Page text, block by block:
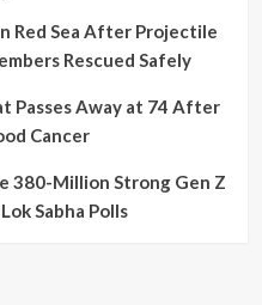
Red Sea After Projectile
Rescued Safely
Passes Away at 74 After
Cancer
380-Million Strong Gen Z
Sabha Polls